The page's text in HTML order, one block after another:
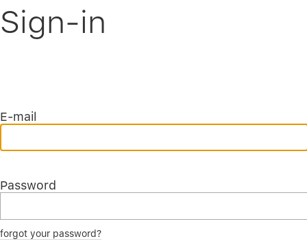
Sign-in
E-mail
Password
forgot your password?